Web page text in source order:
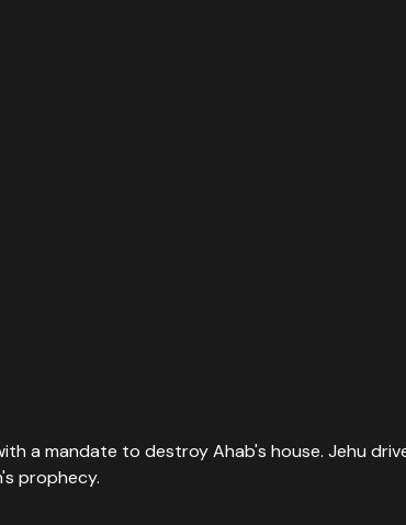
a mandate to destroy Ahab's house. Jehu
prophecy.